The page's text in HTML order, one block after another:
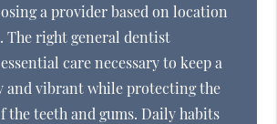
a provider based on location
The right general dentist
care necessary to keep a
and vibrant while protecting the
the teeth and gums. Daily habits